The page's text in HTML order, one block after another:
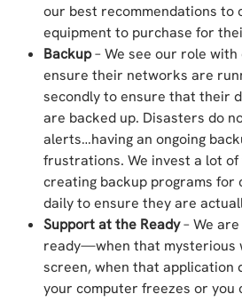
our best recommendations to
equipment to purchase for
Backup– We see our role
ensure their networks are
secondly to ensure that their
are backed up. Disasters do
alerts…having an ongoing
frustrations. We invest a lot
creating backup programs for
daily to ensure they are
Support at the Ready– We
ready—when that mysterious
screen, when that application
your computer freezes or you